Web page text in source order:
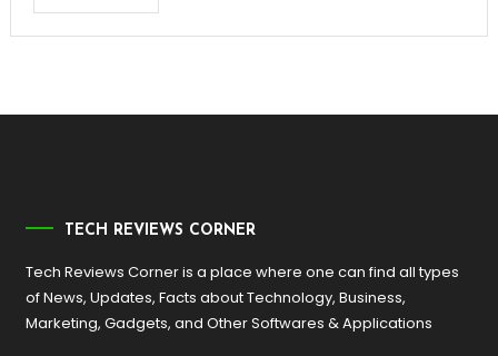
TECH REVIEWS CORNER
Tech Reviews Corner is a place where one can find all types
of News, Updates, Facts about Technology, Business,
Marketing, Gadgets, and Other Softwares & Applications